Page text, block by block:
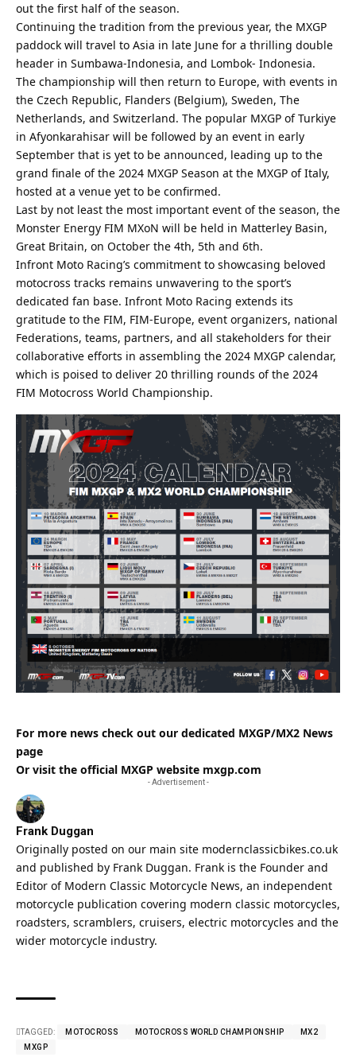
out the first half of the season.
Continuing the tradition from the previous year, the MXGP
paddock will travel to Asia in late June for a thrilling double
header in Sumbawa-Indonesia, and Lombok- Indonesia.
The championship will then return to Europe, with events in
the Czech Republic, Flanders (Belgium), Sweden, The
Netherlands, and Switzerland. The popular MXGP of Turkiye
in Afyonkarahisar will be followed by an event in early
September that is yet to be announced, leading up to the
grand finale of the 2024 MXGP Season at the MXGP of Italy,
hosted at a venue yet to be confirmed.
Last by not least the most important event of the season, the
Monster Energy FIM MXoN will be held in Matterley Basin,
Great Britain, on October the 4th, 5th and 6th.
Infront Moto Racing’s commitment to showcasing beloved
motocross tracks remains unwavering to the sport’s
dedicated fan base. Infront Moto Racing extends its
gratitude to the FIM, FIM-Europe, event organizers, national
Federations, teams, partners, and all stakeholders for their
collaborative efforts in assembling the 2024 MXGP calendar,
which is poised to deliver 20 thrilling rounds of the 2024
FIM Motocross World Championship.
For more news check out our dedicated MXGP/MX2 News
page
Or visit the official MXGP website mxgp.com
- Advertisement -
Frank Duggan
Originally posted on our main site modernclassicbikes.co.uk
and published by Frank Duggan. Frank is the Founder and
Editor of Modern Classic Motorcycle News, an independent
motorcycle publication covering modern classic motorcycles,
roadsters, scramblers, cruisers, electric motorcycles and the
wider motorcycle industry.
TAGGED: MOTOCROSS MOTOCROSS WORLD CHAMPIONSHIP
MX2
MXGP